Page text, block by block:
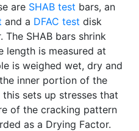
are SHAB test bars, an
and a DFAC test disk
SHAB bars shrink
length is measured at
is weighed wet, dry and
inner portion of the
sets up stresses that
of the cracking pattern
as a Drying Factor.